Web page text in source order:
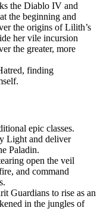
the Diablo IV and
the beginning and
the origins of Lilith’s
her vile incursion
the greater, more
finding
epic classes.
Light and deliver
Paladin.
open the veil
and command
Guardians to rise as an
in the jungles of